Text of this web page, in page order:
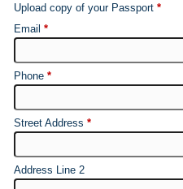
Upload copy of your Passport *
Email *
Phone *
Street Address *
Address Line 2